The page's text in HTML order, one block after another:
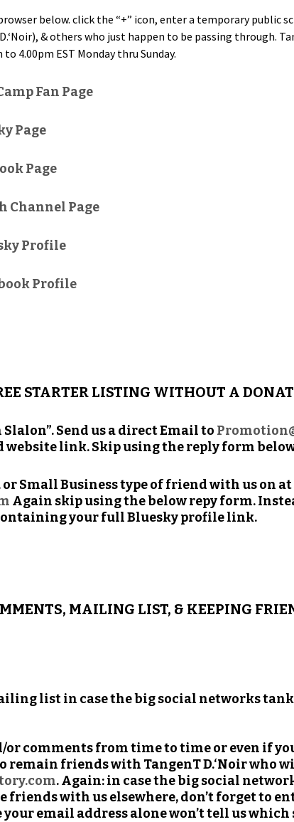
below. click the “+” icon, enter a tem­po­rary pub­lic
& oth­ers who just hap­pen to be pass­ing through.
4.00pm EST Mon­day thru Sunday.
Fan Page
Page
Page
Channel Page
Profile
Profile
STARTER LISTING WITHOUT A
Send us a direct Email to
link. Skip using the reply form
Small Busi­ness type of friend with us on at
Again skip using the below repy form.
your full Bluesky pro­file link.
MAILING LIST, & KEEPING
list in case the big social networks
or comments from time to time or even if
remain friends with TangenT D.‘Noir who
. Again: in case the big social
with us elsewhere, don’t forget to
your email address alone won’t tell us